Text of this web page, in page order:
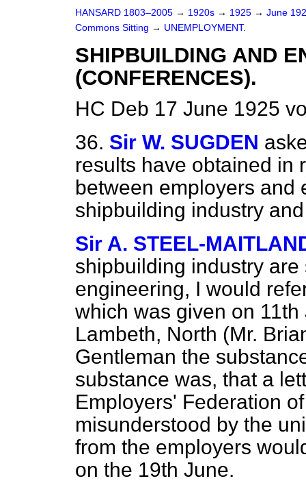
HANSARD 1803–2005 → 1920s → 1925 → June
Commons Sitting → UNEMPLOYMENT.
SHIPBUILDING AND
(CONFERENCES).
HC Deb 17 June 1925
36. Sir W. SUGDEN
results have obtained in
between employers and
shipbuilding industry
Sir A. STEEL-
shipbuilding industry
engineering, I would
which was given on
Lambeth, North (Mr.
Gentleman the
substance was, that a
Employers' Federation
misunderstood by the
from the employers
on the 19th June.